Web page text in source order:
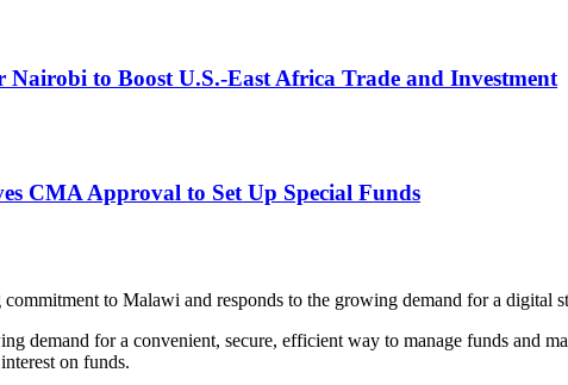
Nairobi to Boost U.S.-East Africa Trade and Investment
CMA Approval to Set Up Special Funds
to Malawi and responds to the growing demand for a
demand for a convenient, secure, efficient way to manage funds and
on funds.